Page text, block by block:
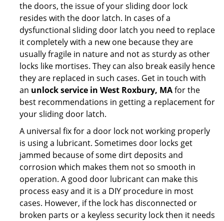
the doors, the issue of your sliding door lock
resides with the door latch. In cases of a
dysfunctional sliding door latch you need to replace
it completely with a new one because they are
usually fragile in nature and not as sturdy as other
locks like mortises. They can also break easily hence
they are replaced in such cases. Get in touch with
an unlock service in West Roxbury, MAfor the
best recommendations in getting a replacement for
your sliding door latch.
A universal fix for a door lock not working properly
is using a lubricant. Sometimes door locks get
jammed because of some dirt deposits and
corrosion which makes them not so smooth in
operation. A good door lubricant can make this
process easy and it is a DIY procedure in most
cases. However, if the lock has disconnected or
broken parts or a keyless security lock then it needs